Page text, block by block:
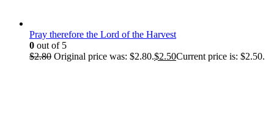
Pray therefore the Lord of the Harvest
0 out of 5
$2.80 Original price was: $2.80.$2.50Current price is: $2.50.